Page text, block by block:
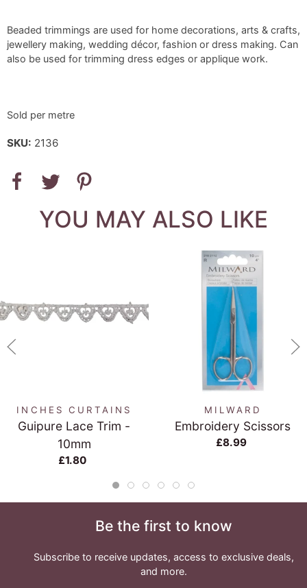
Beaded trimmings are used for home decorations, arts & crafts,
jewellery making, wedding décor, fashion or dress making. Can
also be used for trimming dress edges or applique work.
Sold per metre
SKU: 2136
YOU MAY ALSO LIKE
INCHES CURTAINS
Guipure Lace Trim -
10mm
£1.80
MILWARD
Embroidery Scissors
£8.99
Be the first to know
Subscribe to receive updates, access to exclusive deals,
and more.